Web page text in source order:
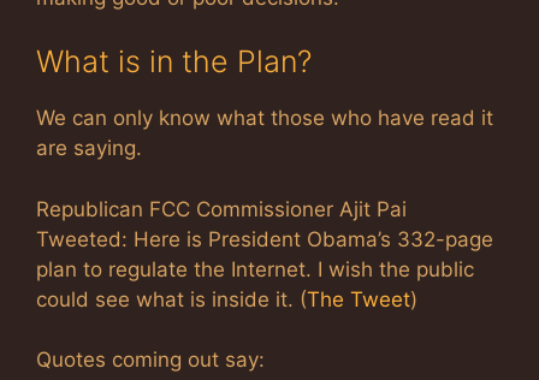
What is in the Plan?
We can only know what those who have read it
are saying.
Republican FCC Commissioner Ajit Pai
Tweeted: Here is President Obama’s 332-page
plan to regulate the Internet. I wish the public
could see what is inside it. (The Tweet)
Quotes coming out say: